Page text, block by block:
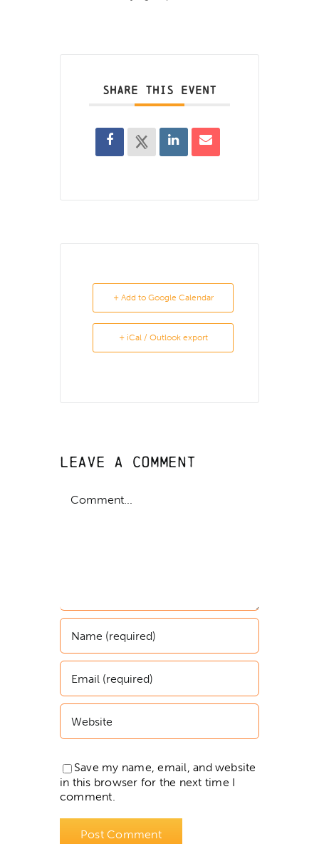
SHARE THIS EVENT
+ Add to Google Calendar
+ iCal / Outlook export
Leave A Comment
Save my name, email, and website
in this browser for the next time I
comment.